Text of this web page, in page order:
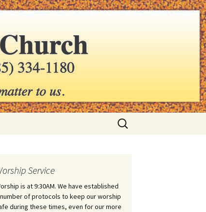
Search
for:
Service
is at 9:30AM. We have established
of protocols to keep our worship
during these times, even for our more